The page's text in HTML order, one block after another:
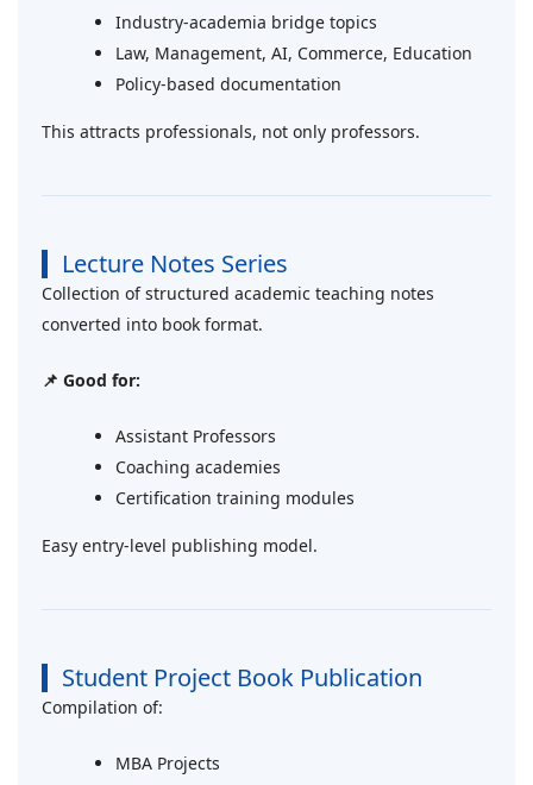
Industry-academia bridge topics
Law, Management, AI, Commerce, Education
Policy-based documentation
This attracts professionals, not only professors.
Lecture Notes Series
Collection of structured academic teaching notes
converted into book format.
📌 Good for:
Assistant Professors
Coaching academies
Certification training modules
Easy entry-level publishing model.
Student Project Book Publication
Compilation of:
MBA Projects